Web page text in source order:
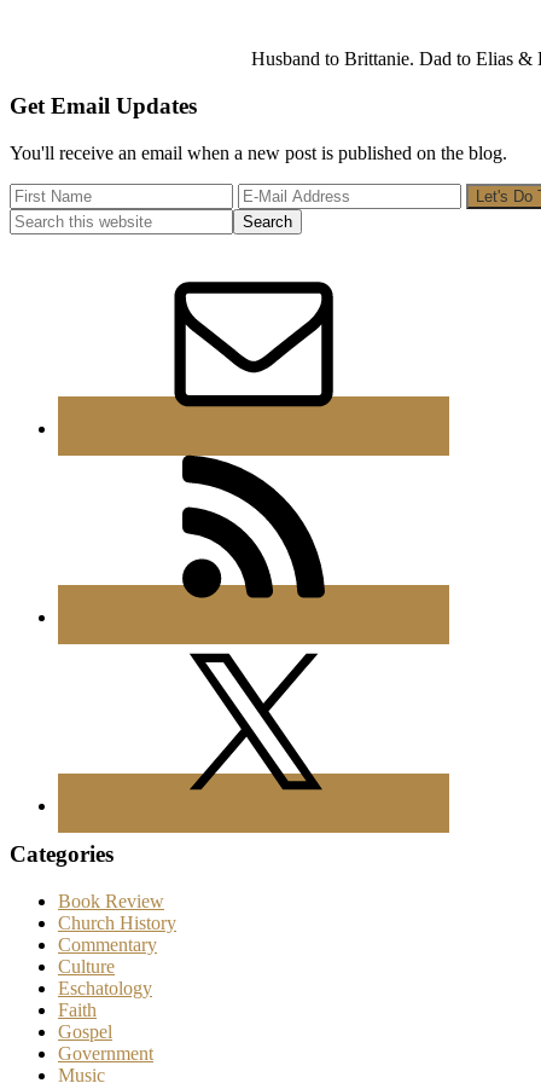
Husband to Brittanie. Dad to Elias
Get Email Updates
You'll receive an email when a new post is published on the blog.
Search
this
Categories
Book Review
Church History
Commentary
Culture
Eschatology
Faith
Gospel
Government
Music